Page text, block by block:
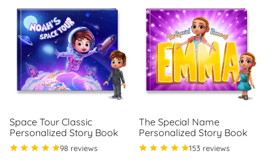
Space Tour Classic
Personalized Story Book
98 reviews
The Special Name
Personalized Story Book
153 reviews